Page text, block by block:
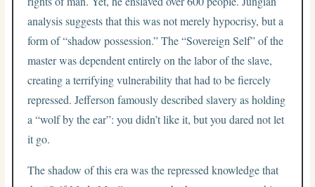
analysis suggests that this was not merely hypocrisy, but a
form of “shadow possession.” The “Sovereign Self” of the
master was dependent entirely on the labor of the slave,
creating a terrifying vulnerability that had to be fiercely
repressed. Jefferson famously described slavery as holding
a “wolf by the ear”: you didn’t like it, but you dared not let
it go.
The shadow of this era was the repressed knowledge that